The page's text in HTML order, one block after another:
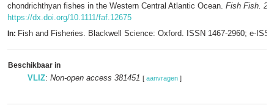
chondrichthyan fishes in the Western Central Atlantic Ocean. Fish Fish.
https://dx.doi.org/10.1111/faf.12675
In: Fish and Fisheries. Blackwell Science: Oxford. ISSN 1467-2960; e-
Beschikbaar in
VLIZ: Non-open access 381451 [ aanvragen ]